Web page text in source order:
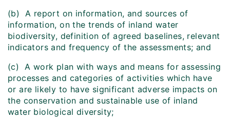
(b) A report on information, and sources of
information, on the trends of inland water
biodiversity, definition of agreed baselines, relevant
indicators and frequency of the assessments; and
(c) A work plan with ways and means for assessing
processes and categories of activities which have
or are likely to have significant adverse impacts on
the conservation and sustainable use of inland
water biological diversity;